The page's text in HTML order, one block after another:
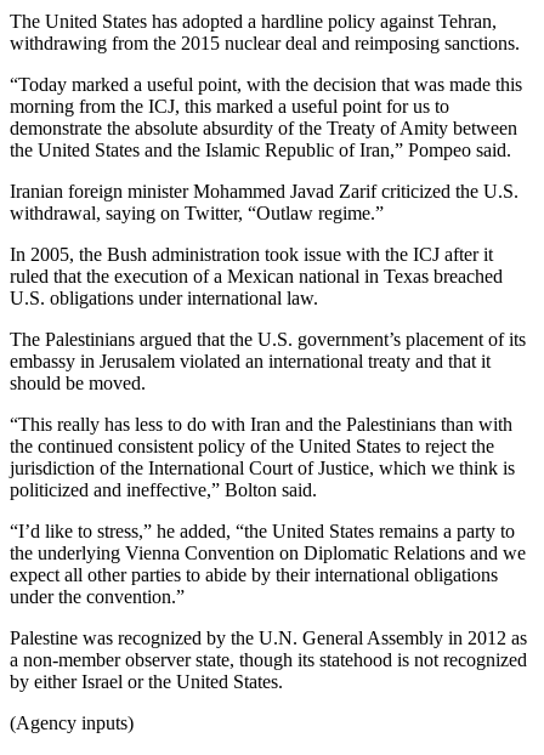
The United States has adopted a hardline policy against Tehran,
withdrawing from the 2015 nuclear deal and reimposing sanctions.
“Today marked a useful point, with the decision that was made this
morning from the ICJ, this marked a useful point for us to
demonstrate the absolute absurdity of the Treaty of Amity between
the United States and the Islamic Republic of Iran,” Pompeo said.
Iranian foreign minister Mohammed Javad Zarif criticized the U.S.
withdrawal, saying on Twitter, “Outlaw regime.”
In 2005, the Bush administration took issue with the ICJ after it
ruled that the execution of a Mexican national in Texas breached
U.S. obligations under international law.
The Palestinians argued that the U.S. government’s placement of its
embassy in Jerusalem violated an international treaty and that it
should be moved.
“This really has less to do with Iran and the Palestinians than with
the continued consistent policy of the United States to reject the
jurisdiction of the International Court of Justice, which we think is
politicized and ineffective,” Bolton said.
“I’d like to stress,” he added, “the United States remains a party to
the underlying Vienna Convention on Diplomatic Relations and we
expect all other parties to abide by their international obligations
under the convention.”
Palestine was recognized by the U.N. General Assembly in 2012 as
a non-member observer state, though its statehood is not recognized
by either Israel or the United States.
(Agency inputs)